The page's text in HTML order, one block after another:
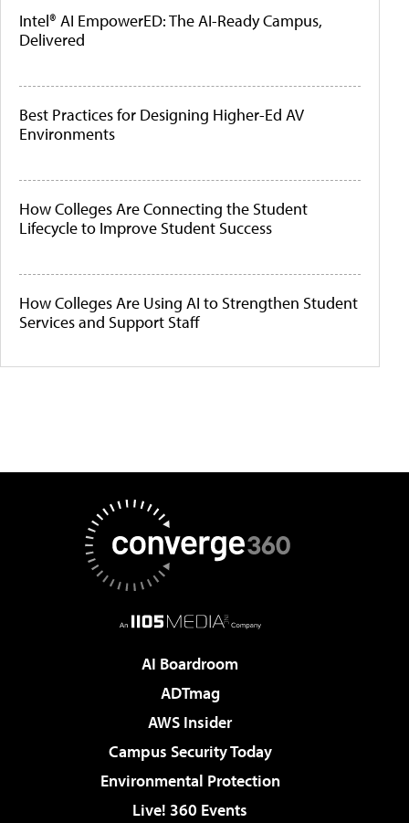
Intel® AI EmpowerED: The AI-Ready Campus,
Delivered
Best Practices for Designing Higher-Ed AV
Environments
How Colleges Are Connecting the Student
Lifecycle to Improve Student Success
How Colleges Are Using AI to Strengthen Student
Services and Support Staff
AI Boardroom
ADTmag
AWS Insider
Campus Security Today
Environmental Protection
Live! 360 Events